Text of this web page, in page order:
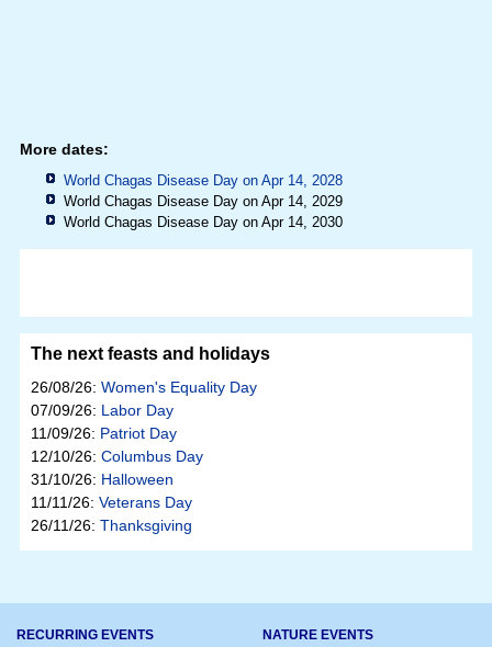
More dates:
World Chagas Disease Day on Apr 14, 2028
World Chagas Disease Day on Apr 14, 2029
World Chagas Disease Day on Apr 14, 2030
The next feasts and holidays
26/08/26: Women's Equality Day
07/09/26: Labor Day
11/09/26: Patriot Day
12/10/26: Columbus Day
31/10/26: Halloween
11/11/26: Veterans Day
26/11/26: Thanksgiving
RECURRING EVENTS NATURE EVENTS